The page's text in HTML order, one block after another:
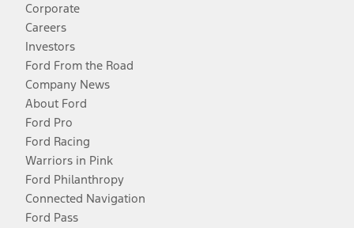
Corporate
Careers
Investors
Ford From the Road
Company News
About Ford
Ford Pro
Ford Racing
Warriors in Pink
Ford Philanthropy
Connected Navigation
Ford Pass